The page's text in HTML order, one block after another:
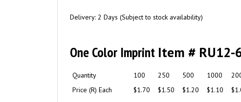
Delivery: 2 Days (Subject to stock availability)
One Color Imprint Item # RU12-
Quantity 100 250 500 1000
Price (R) Each
$1.70 $1.50 $1.20 $1.10